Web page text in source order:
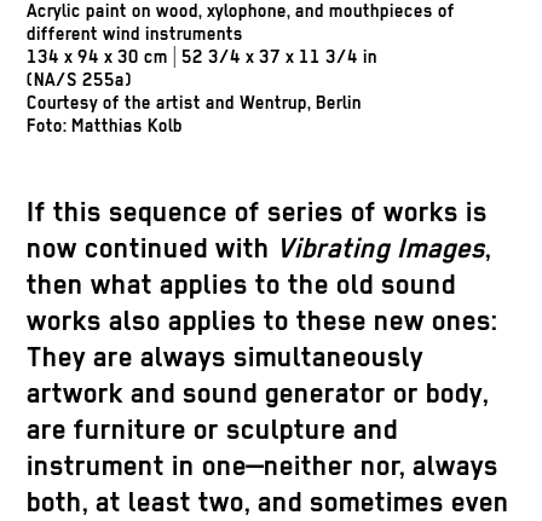
Acrylic paint on wood, xylophone, and mouthpieces of
different wind instruments
134 x 94 x 30 cm | 52 3/4 x 37 x 11 3/4 in
(NA/S 255a)
Courtesy of the artist and Wentrup, Berlin
Foto: Matthias Kolb
If this sequence of series of works is
now continued with Vibrating Images,
then what applies to the old sound
works also applies to these new ones:
They are always simultaneously
artwork and sound generator or body,
are furniture or sculpture and
instrument in one—neither nor, always
both, at least two, and sometimes even